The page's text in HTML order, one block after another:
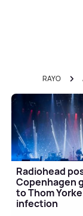
RAYO
Radiohead
Copenhagen
to Thom
infection